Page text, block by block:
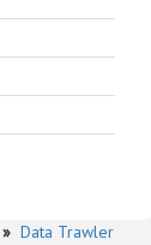
» Data Trawler